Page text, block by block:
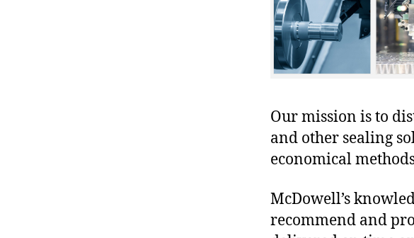
Our mission is to
and other sealing
economical
McDowell’s
recommend and